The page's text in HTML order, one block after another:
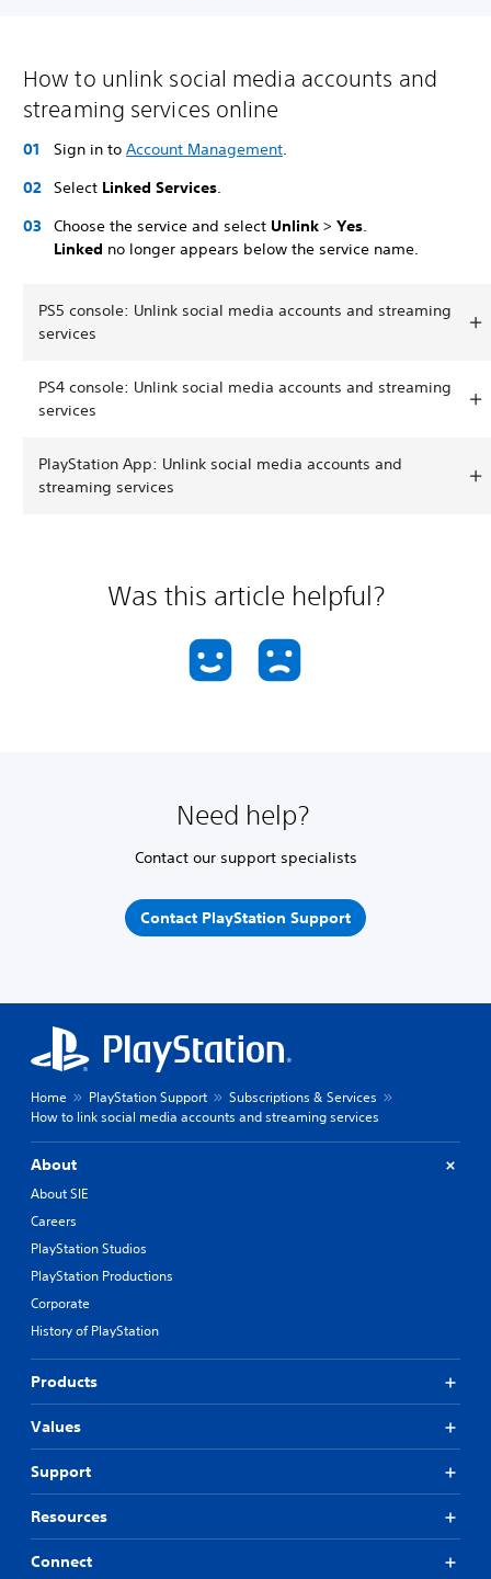
How to unlink social media accounts and
streaming services online
Sign in to Account Management.
Select Linked Services.
Choose the service and select Unlink > Yes.
Linked no longer appears below the service name.
PS5 console: Unlink social media accounts and streaming
services
PS4 console: Unlink social media accounts and streaming
services
PlayStation App: Unlink social media accounts and
streaming services
Was this article helpful?
Need help?
Contact our support specialists
Contact PlayStation Support
Home PlayStation Support
Subscriptions & Services
How to link social media accounts and streaming services
About
About SIE
Careers
PlayStation Studios
PlayStation Productions
Corporate
History of PlayStation
Products
Values
Support
Resources
Connect